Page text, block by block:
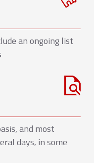
an ongoing list
and most
days, in some